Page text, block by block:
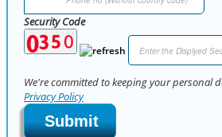
Security Code
We're committed to keeping your personal
Privacy Policy
Submit